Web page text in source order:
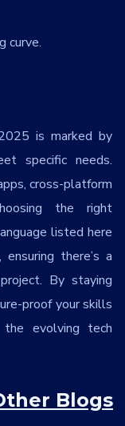
curve.
is marked by
specific needs.
cross-platform
the right
listed here
there’s a
By staying
proof your skills
the evolving tech
Blogs